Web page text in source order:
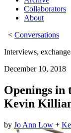
Collaborators
About
< Conversations
Interviews,
December 10, 2018
Openings in
Kevin
by Jo Ann Low +